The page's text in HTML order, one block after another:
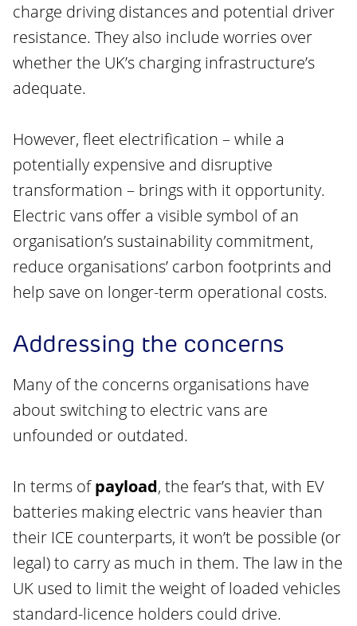
charge driving distances and potential driver
resistance. They also include worries over
whether the UK’s charging infrastructure’s
adequate.
However, fleet electrification – while a
potentially expensive and disruptive
transformation – brings with it opportunity.
Electric vans offer a visible symbol of an
organisation’s sustainability commitment,
reduce organisations’ carbon footprints and
help save on longer-term operational costs.
Addressing the concerns
Many of the concerns organisations have
about switching to electric vans are
unfounded or outdated.
In terms ofpayload, the fear’s that, with EV
batteries making electric vans heavier than
their ICE counterparts, it won’t be possible (or
legal) to carry as much in them. The law in the
UK used to limit the weight of loaded vehicles
standard-licence holders could drive.